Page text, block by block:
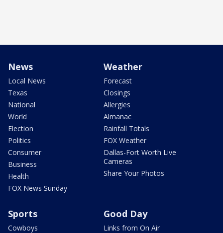
News
Local News
Texas
National
World
Election
Politics
Consumer
Business
Health
FOX News Sunday
Weather
Forecast
Closings
Allergies
Almanac
Rainfall Totals
FOX Weather
Dallas-Fort Worth Live
Cameras
Share Your Photos
Sports
Cowboys
Good Day
Links from On Air